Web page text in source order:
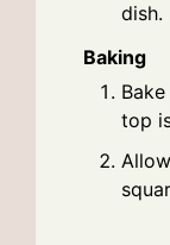
dish.
Baking
top